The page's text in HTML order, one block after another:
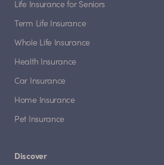
Life Insurance for Seniors
Term Life Insurance
Whole Life Insurance
Health Insurance
Car Insurance
Home Insurance
Pet Insurance
Discover